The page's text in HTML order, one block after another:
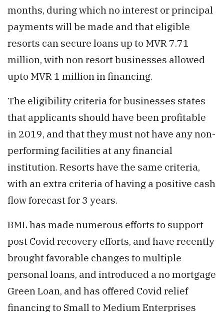
months, during which no interest or principal
payments will be made and that eligible
resorts can secure loans up to MVR 7.71
million, with non resort businesses allowed
upto MVR 1 million in financing.
The eligibility criteria for businesses states
that applicants should have been profitable
in 2019, and that they must not have any non-
performing facilities at any financial
institution. Resorts have the same criteria,
with an extra criteria of having a positive cash
flow forecast for 3 years.
BML has made numerous efforts to support
post Covid recovery efforts, and have recently
brought favorable changes to multiple
personal loans, and introduced a no mortgage
Green Loan, and has offered Covid relief
financing to Small to Medium Enterprises